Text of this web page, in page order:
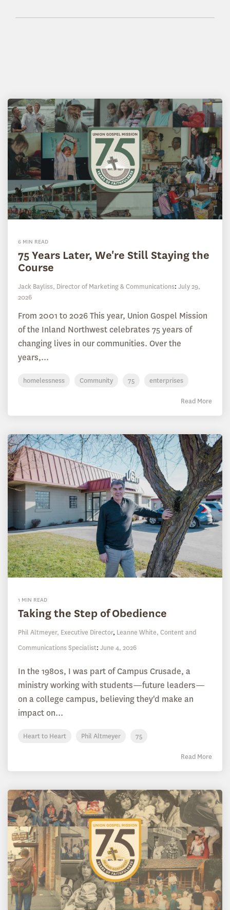
6 MIN READ
75 Years Later, We're Still Staying the
Course
Jack Bayliss, Director of Marketing & Communications: July 29,
2026
From 2001 to 2026 This year, Union Gospel Mission
of the Inland Northwest celebrates 75 years of
changing lives in our communities. Over the
years,...
homelessness Community 75 enterprises
Read More
1 MIN READ
Taking the Step of Obedience
Phil Altmeyer, Executive Director, Leanne White, Content and
Communications Specialist: June 4, 2026
In the 1980s, I was part of Campus Crusade, a
ministry working with students—future leaders—
on a college campus, believing they'd make an
impact on...
Heart to Heart Phil Altmeyer 75
Read More